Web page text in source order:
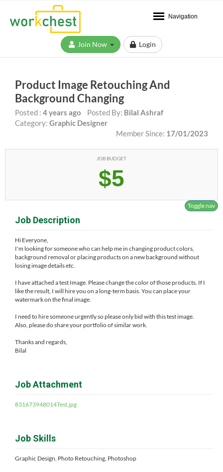
Navigation
Login
Product Image Retouching And
Background Changing
Posted : 4 years ago Posted By: Bilal Ashraf
Category: Graphic Designer
Member Since: 17/01/2023
JOB BUDGET
$5
Toggle nav
Job Description
Hi Everyone,
I'm looking for someone who can help me in changing product colors,
background removal or placing products on a new background without
losing image details etc.
I have attached a test Image. Please change the color of those products. If I
like the result, I will hire you on a long-term basis. You can place your
watermark on the final image.
I need to hire someone urgently so please only bid with this test image.
Also, please do share your portfolio of similar work.
Thanks and regards,
Bilal
Job Attachment
831673948014Test.jpg
Job Skills
Graphic Design, Photo Retouching, Photoshop